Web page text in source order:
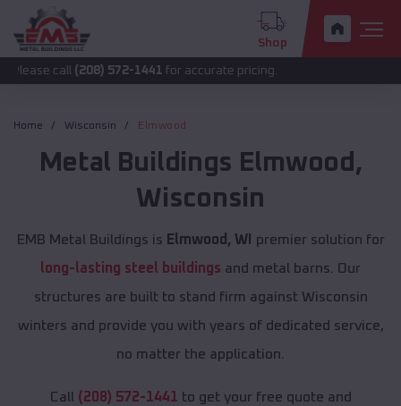
Shop
(208) 572-1441for accurate pricing.
Home Wisconsin Elmwood
Metal Buildings Elmwood ,
Wisconsin
EMB Metal Buildings is Elmwood, WI
premier solution for
long-lasting steel buildings and metal barns. Our
structures are built to stand firm against Wisconsin
winters and provide you with years of dedicated service,
no matter the application.
Call (208) 572-1441 to get your free quote and